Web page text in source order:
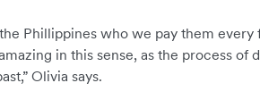
Phillippines who we pay them every
in this sense, as the process of
Olivia says.